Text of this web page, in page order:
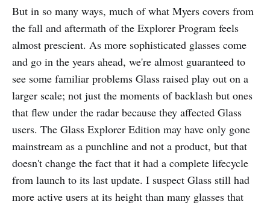
But in so many ways, much of what Myers covers from
the fall and aftermath of the Explorer Program feels
almost prescient. As more sophisticated glasses come
and go in the years ahead, we're almost guaranteed to
see some familiar problems Glass raised play out on a
larger scale; not just the moments of backlash but ones
that flew under the radar because they affected Glass
users. The Glass Explorer Edition may have only gone
mainstream as a punchline and not a product, but that
doesn't change the fact that it had a complete lifecycle
from launch to its last update. I suspect Glass still had
more active users at its height than many glasses that